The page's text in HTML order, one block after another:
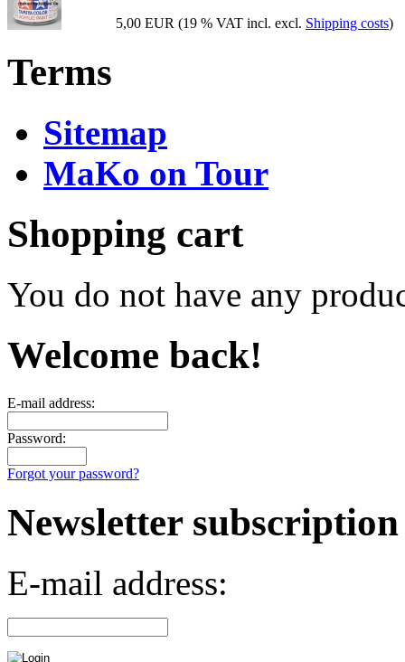
5,00 EUR (19 % VAT incl. excl. Shipping costs)
Terms
Sitemap
MaKo on Tour
Shopping cart
You do not have any
Welcome back!
E-mail address:
Password:
Forgot your password?
Newsletter subscription
E-mail address: